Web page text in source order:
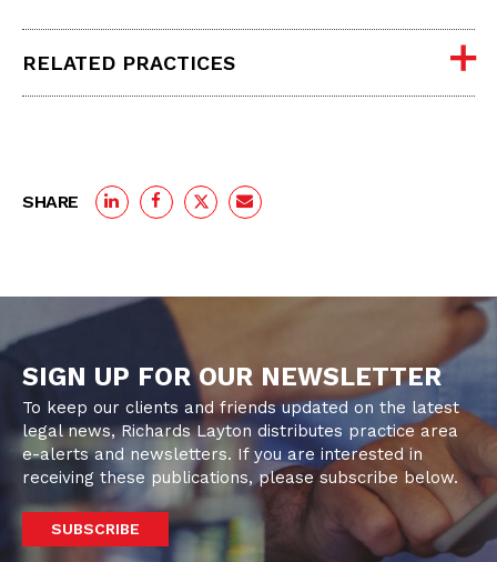
RELATED PRACTICES
SHARE
SIGN UP FOR OUR NEWSLETTER
To keep our clients and friends updated on the latest
legal news, Richards Layton distributes practice area
e-alerts and newsletters. If you are interested in
receiving these publications, please subscribe below.
SUBSCRIBE